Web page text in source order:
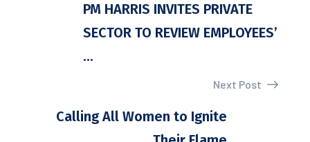
PM HARRIS INVITES PRIVATE
SECTOR TO REVIEW EMPLOYEES’
...
Next Post
Calling All Women to Ignite